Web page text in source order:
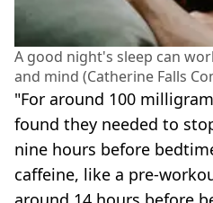
A good night's sleep can
and mind (Catherine Falls
"For around 100
found they needed to
nine hours before
caffeine, like a pre-